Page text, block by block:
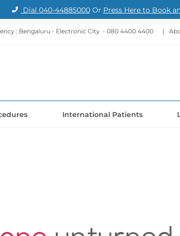
Dial 040-44885000Or Press Here to Book
: Bengaluru - Electronic City -080 4400 4400 |
International Patients